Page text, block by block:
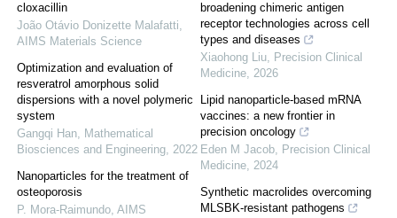
cloxacillin
João Otávio Donizette Malafatti,
AIMS Materials Science
Optimization and evaluation of
resveratrol amorphous solid
dispersions with a novel polymeric
system
Gangqi Han, Mathematical
Biosciences and Engineering, 2022
Nanoparticles for the treatment of
osteoporosis
P. Mora-Raimundo, AIMS
broadening chimeric antigen
receptor technologies across cell
types and diseases
Xiaohong Liu, Precision Clinical
Medicine, 2026
Lipid nanoparticle-based mRNA
vaccines: a new frontier in
precision oncology
Eden M Jacob, Precision Clinical
Medicine, 2024
Synthetic macrolides overcoming
MLSBK-resistant pathogens